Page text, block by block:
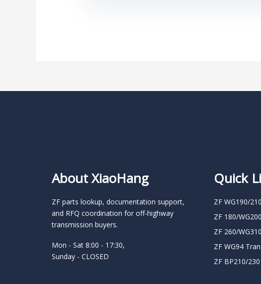
About XiaoHang
ZF parts lookup, documentation support,
and RFQ coordination for off-highway
transmission buyers.
Mon - Sat 8:00 - 17:30,
Sunday - CLOSED
Quick
ZF WG190/
ZF 180/
ZF 260/
ZF WG94
ZF BP210/